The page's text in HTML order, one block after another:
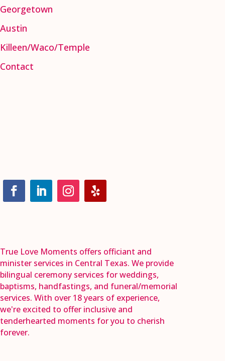
Georgetown
Austin
Killeen/Waco/Temple
Contact
True Love Moments offers officiant and
minister services in Central Texas. We provide
bilingual ceremony services for weddings,
baptisms, handfastings, and funeral/memorial
services. With over 18 years of experience,
we're excited to offer inclusive and
tenderhearted moments for you to cherish
forever.